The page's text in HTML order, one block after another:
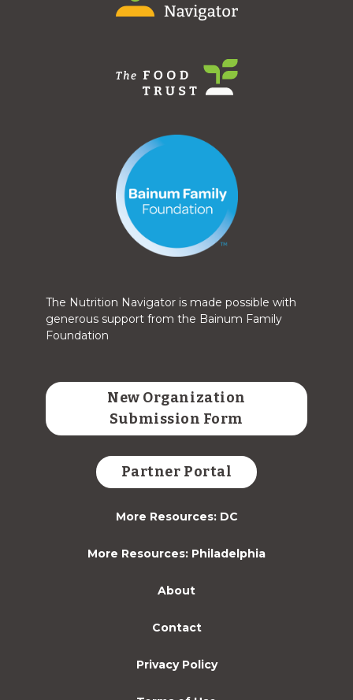
The Nutrition Navigator is made possible with
generous support from the Bainum Family
Foundation
New Organization
Submission Form
Partner Portal
More Resources: DC
More Resources: Philadelphia
About
Contact
Privacy Policy